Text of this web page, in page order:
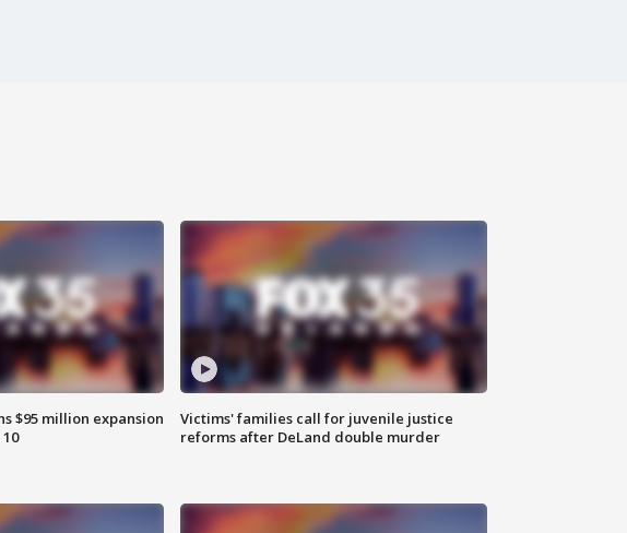
$95 million expansion
Victims' families call for juvenile justice
reforms after DeLand double murder